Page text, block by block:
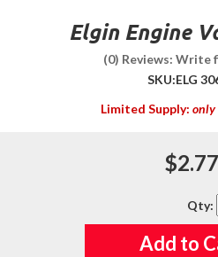
Elgin Engine
(0) Reviews: Write
SKU:ELG
Limited Supply: only
$2.77
Qty:
Add to